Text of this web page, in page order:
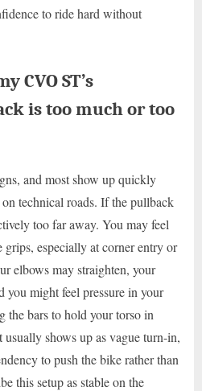
to ride hard without
CVO ST’s
is too much or too
and most show up quickly
technical roads. If the pullback
too far away. You may feel
especially at corner entry or
elbows may straighten, your
you might feel pressure in your
the bars to hold your torso in
shows up as vague turn-in,
to push the bike rather than
this setup as stable on the